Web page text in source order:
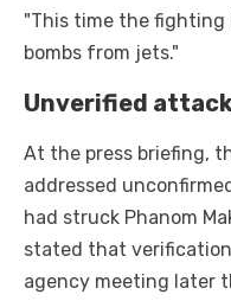
"This time the fighting
bombs from jets."
Unverified
At the press briefing,
addressed
had struck Phanom
stated that
agency meeting later